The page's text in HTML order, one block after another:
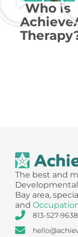
Who is
The best and
Bay area,
and
813-527-9638